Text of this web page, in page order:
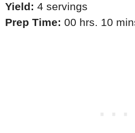
Yield: 4 servings
Prep Time: 00 hrs. 10